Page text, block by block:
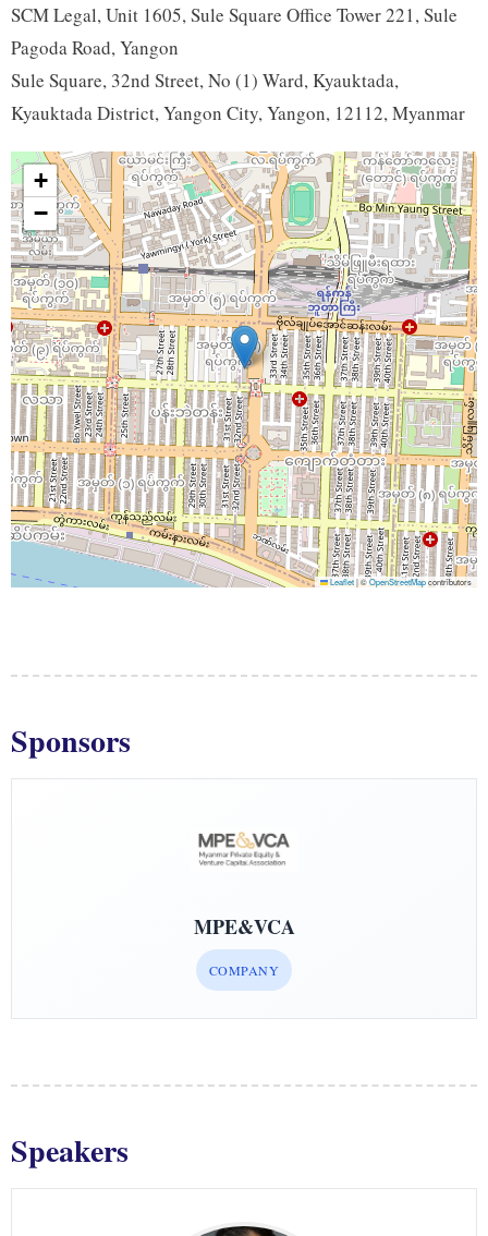
SCM Legal, Unit 1605, Sule Square Office Tower 221, Sule
Pagoda Road, Yangon
Sule Square, 32nd Street, No (1) Ward, Kyauktada,
Kyauktada District, Yangon City, Yangon, 12112, Myanmar
+
−
Leaflet|©OpenStreetMapcontributors
Sponsors
MPE&VCA
COMPANY
Speakers